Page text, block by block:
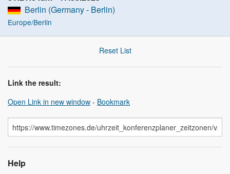
Berlin (Germany - Berlin)
Europe/Berlin
Reset List
Link the result:
Open Link in new window - Bookmark
Help